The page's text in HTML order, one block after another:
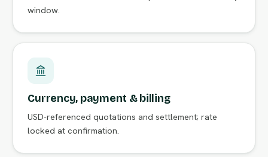
window.
Currency, payment & billing
USD-referenced quotations and settlement; rate
locked at confirmation.